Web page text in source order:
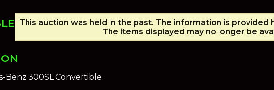
This auction was held in the past. The information is provided
The items displayed may no longer be
Benz 300SL Convertible